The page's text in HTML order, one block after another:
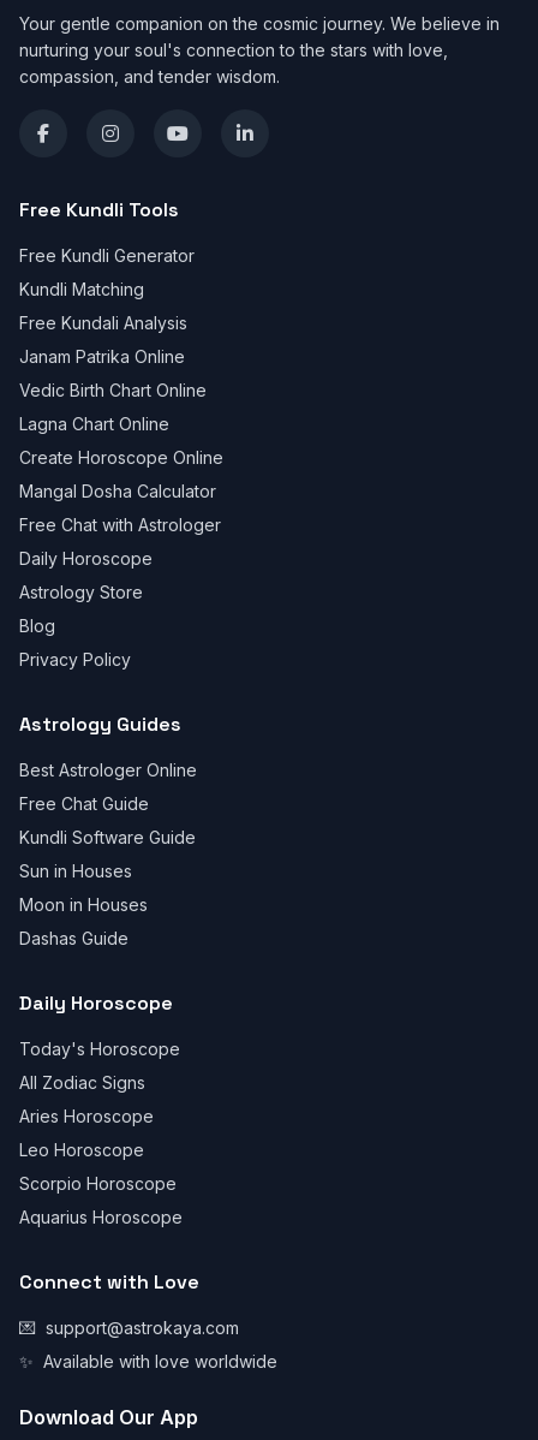
Your gentle companion on the cosmic journey. We believe in
nurturing your soul's connection to the stars with love,
compassion, and tender wisdom.
Free Kundli Tools
Free Kundli Generator
Kundli Matching
Free Kundali Analysis
Janam Patrika Online
Vedic Birth Chart Online
Lagna Chart Online
Create Horoscope Online
Mangal Dosha Calculator
Free Chat with Astrologer
Daily Horoscope
Astrology Store
Blog
Privacy Policy
Astrology Guides
Best Astrologer Online
Free Chat Guide
Kundli Software Guide
Sun in Houses
Moon in Houses
Dashas Guide
Daily Horoscope
Today's Horoscope
All Zodiac Signs
Aries Horoscope
Leo Horoscope
Scorpio Horoscope
Aquarius Horoscope
Connect with Love
💌 support@astrokaya.com
✨ Available with love worldwide
Download Our App